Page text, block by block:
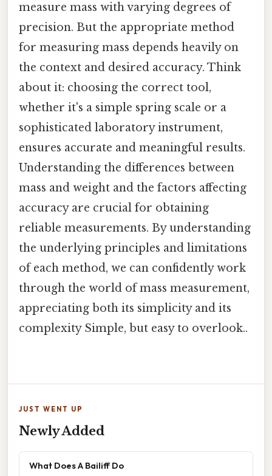
measure mass with varying degrees of
precision. But the appropriate method
for measuring mass depends heavily on
the context and desired accuracy. Think
about it: choosing the correct tool,
whether it's a simple spring scale or a
sophisticated laboratory instrument,
ensures accurate and meaningful results.
Understanding the differences between
mass and weight and the factors affecting
accuracy are crucial for obtaining
reliable measurements. By understanding
the underlying principles and limitations
of each method, we can confidently work
through the world of mass measurement,
appreciating both its simplicity and its
complexity Simple, but easy to overlook..
JUST WENT UP
Newly Added
What Does A Bailiff Do